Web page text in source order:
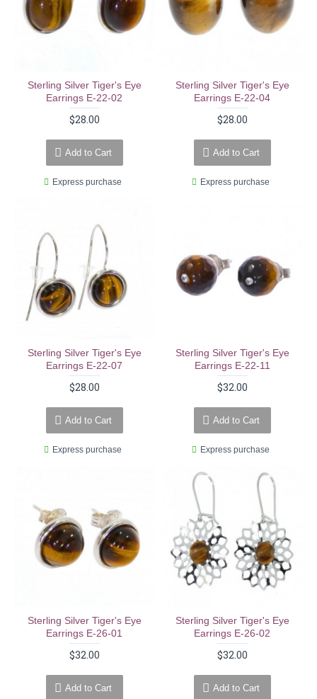
Sterling Silver Tiger's Eye
Earrings E-22-02
$28.00
Add to Cart
Express purchase
Sterling Silver Tiger's Eye
Earrings E-22-04
$28.00
Add to Cart
Express purchase
Sterling Silver Tiger's Eye
Earrings E-22-07
$28.00
Add to Cart
Express purchase
Sterling Silver Tiger's Eye
Earrings E-22-11
$32.00
Add to Cart
Express purchase
Sterling Silver Tiger's Eye
Earrings E-26-01
$32.00
Add to Cart
Sterling Silver Tiger's Eye
Earrings E-26-02
$32.00
Add to Cart